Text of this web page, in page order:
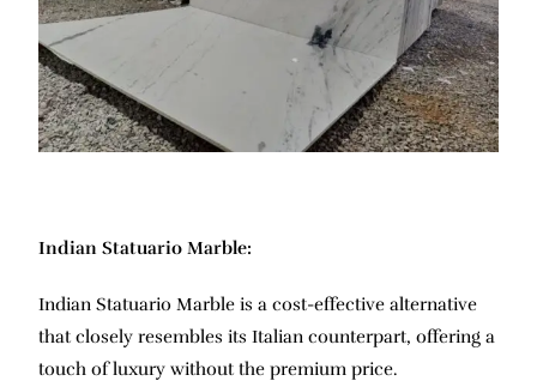
Indian Statuario Marble:
Indian Statuario Marble is a cost-effective alternative
that closely resembles its Italian counterpart, offering a
touch of luxury without the premium price.